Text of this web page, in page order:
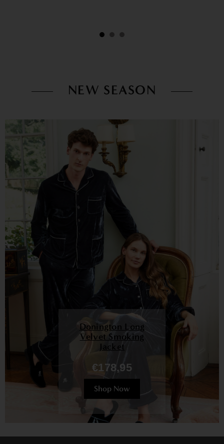
NEW SEASON
Donington Long
Velvet Smoking
Jacket
€178,95
Shop Now